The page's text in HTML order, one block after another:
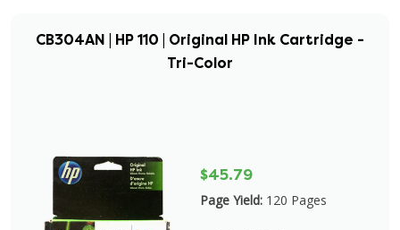
CB304AN | HP 110 | Original HP Ink Cartridge -
Tri-Color
$45.79
Page Yield: 120 Pages